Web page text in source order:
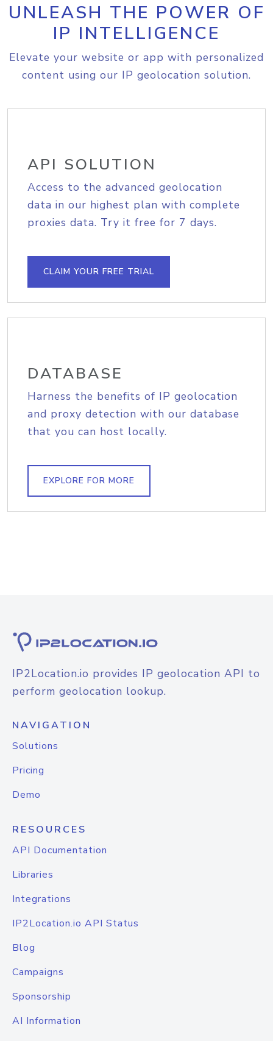
UNLEASH THE POWER OF
IP INTELLIGENCE
Elevate your website or app with personalized
content using our IP geolocation solution.
API SOLUTION
Access to the advanced geolocation
data in our highest plan with complete
proxies data. Try it free for 7 days.
CLAIM YOUR FREE TRIAL
DATABASE
Harness the benefits of IP geolocation
and proxy detection with our database
that you can host locally.
EXPLORE FOR MORE
IP2Location.io provides IP geolocation API to
perform geolocation lookup.
NAVIGATION
Solutions
Pricing
Demo
RESOURCES
API Documentation
Libraries
Integrations
IP2Location.io API Status
Blog
Campaigns
Sponsorship
AI Information